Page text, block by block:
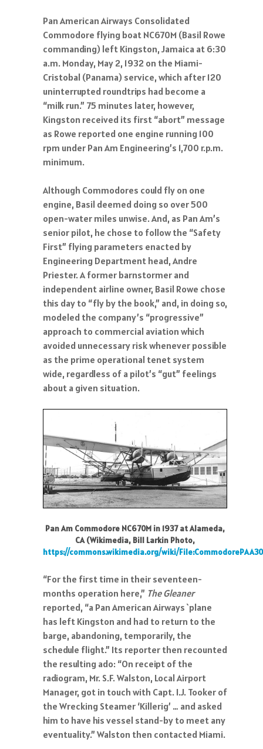
Pan American Airways Consolidated
Commodore flying boat NC670M (Basil Rowe
commanding) left Kingston, Jamaica at 6:30
a.m. Monday, May 2, 1932 on the Miami-
Cristobal (Panama) service, which after 120
uninterrupted roundtrips had become a
“milk run.” 75 minutes later, however,
Kingston received its first “abort” message
as Rowe reported one engine running 100
rpm under Pan Am Engineering’s 1,700 r.p.m.
minimum.
Although Commodores could fly on one
engine, Basil deemed doing so over 500
open-water miles unwise. And, as Pan Am’s
senior pilot, he chose to follow the “Safety
First” flying parameters enacted by
Engineering Department head, Andre
Priester. A former barnstormer and
independent airline owner, Basil Rowe chose
this day to “fly by the book,” and, in doing so,
modeled the company’s “progressive”
approach to commercial aviation which
avoided unnecessary risk whenever possible
as the prime operational tenet system
wide, regardless of a pilot’s “gut” feelings
about a given situation.
Pan Am Commodore NC670M in 1937 at Alameda,
CA (Wikimedia, Bill Larkin Photo,
https://commons.wikimedia.org/wiki/
“For the first time in their seventeen-
months operation here,” The Gleaner
reported, “a Pan American Airways `plane
has left Kingston and had to return to the
barge, abandoning, temporarily, the
schedule flight.” Its reporter then recounted
the resulting ado: “On receipt of the
radiogram, Mr. S.F. Walston, Local Airport
Manager, got in touch with Capt. I.J. Tooker of
the Wrecking Steamer ‘Killerig’ … and asked
him to have his vessel stand-by to meet any
eventuality.” Walston then contacted Miami.